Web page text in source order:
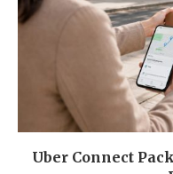
Uber Connect